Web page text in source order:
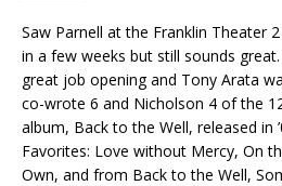
Saw Parnell at the Franklin Theater
in a few weeks but still sounds
great job opening and Tony Arata
co-wrote 6 and Nicholson 4 of the
album, Back to the Well, released in
Favorites: Love without Mercy, On
Own, and from Back to the Well,